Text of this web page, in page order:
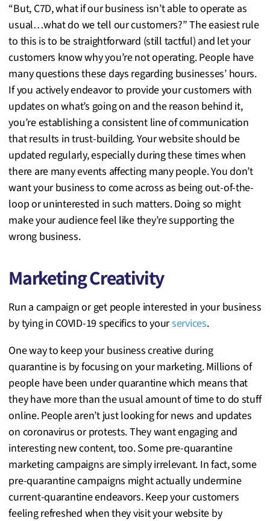
“But, C7D, what if our business isn’t able to operate as
usual…what do we tell our customers?” The easiest rule
to this is to be straightforward (still tactful) and let your
customers know why you’re not operating. People have
many questions these days regarding businesses’ hours.
If you actively endeavor to provide your customers with
updates on what’s going on and the reason behind it,
you’re establishing a consistent line of communication
that results in trust-building. Your website should be
updated regularly, especially during these times when
there are many events affecting many people. You don’t
want your business to come across as being out-of-the-
loop or uninterested in such matters. Doing so might
make your audience feel like they’re supporting the
wrong business.
Marketing Creativity
Run a campaign or get people interested in your business
by tying in COVID-19 specifics to yourservices.
One way to keep your business creative during
quarantine is by focusing on your marketing. Millions of
people have been under quarantine which means that
they have more than the usual amount of time to do stuff
online. People aren’t just looking for news and updates
on coronavirus or protests. They want engaging and
interesting new content, too. Some pre-quarantine
marketing campaigns are simply irrelevant. In fact, some
pre-quarantine campaigns might actually undermine
current-quarantine endeavors. Keep your customers
feeling refreshed when they visit your website by